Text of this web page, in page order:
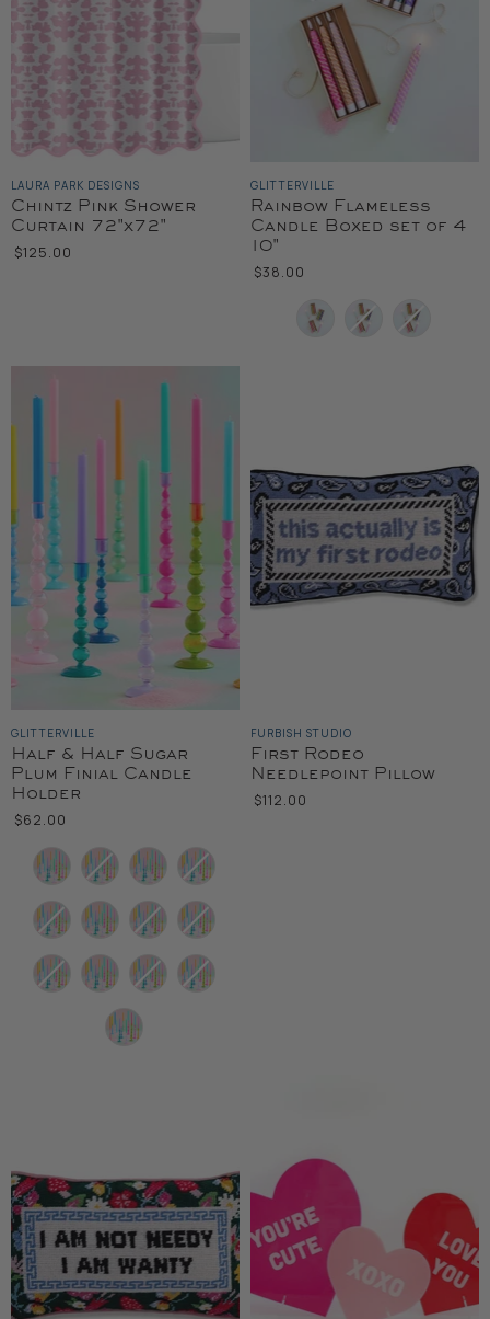
LAURA PARK DESIGNS
Chintz Pink Shower
Curtain 72"x72"
$125.00
GLITTERVILLE
Rainbow Flameless
Candle Boxed set of 4
10"
$38.00
GLITTERVILLE
Half & Half Sugar
Plum Finial Candle
Holder
$62.00
Color
FURBISH STUDIO
First Rodeo
Needlepoint Pillow
$112.00